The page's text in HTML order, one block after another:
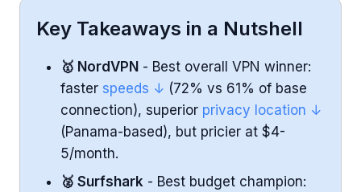
Privacy and Security
Streaming and Netflix Performance
Pricing and Value
Ease of Use and Apps
Key Takeaways in a Nutshell
🥇 NordVPN - Best overall VPN winner:
faster speeds ↓ (72% vs 61% of base
connection), superior privacy location ↓
(Panama-based), but pricier at $4-
5/month.
🥈 Surfshark - Best budget champion: